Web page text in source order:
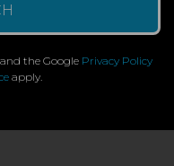
the Google Privacy Policy
apply.